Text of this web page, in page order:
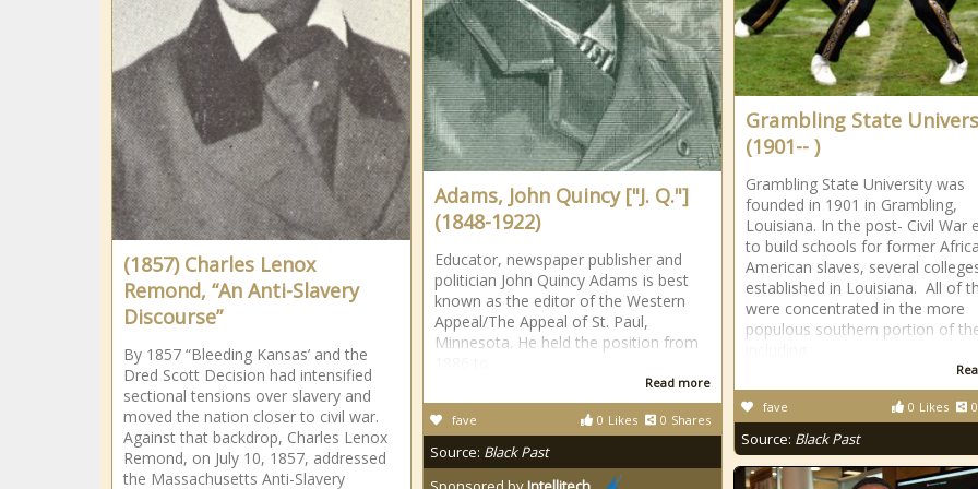
(1857) Charles Lenox
Remond, “An Anti-Slavery
Discourse”
By 1857 “Bleeding Kansas’ and the
Dred Scott Decision had intensified
sectional tensions over slavery and
moved the nation closer to civil war.
Against that backdrop, Charles Lenox
Remond, on July 10, 1857, addressed
the Massachusetts Anti-Slavery
Adams, John Quincy ["J. Q."]
(1848-1922)
Educator, newspaper publisher and
politician John Quincy Adams is best
known as the editor of the Western
Appeal/The Appeal of St. Paul,
Minnesota. He held the position from
Read more
0 Likes 0 Shares
fave
Source: Black Past
Grambling State
(1901-- )
Grambling State University was
founded in 1901 in Grambling,
Louisiana. In the post- Civil War
to build schools for former
American slaves, several
established in Louisiana. All of
were concentrated in the more
populous southern portion of
0 Likes 0
fave
Source: Black Past